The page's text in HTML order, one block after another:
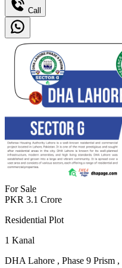
Call
For Sale
PKR 3.1 Crore
Residential Plot
1 Kanal
DHA Lahore , Phase 9 Prism ,